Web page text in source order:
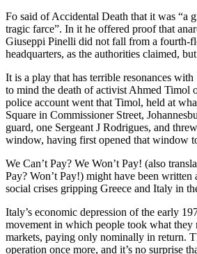
Fo said of Accidental Death that it was “a
tragic farce”. In it he offered proof that
Giuseppi Pinelli did not fall from a fourth-
headquarters, as the authorities claimed,
It is a play that has terrible resonances
to mind the death of activist Ahmed Timol
police account went that Timol, held at
Square in Commissioner Street,
guard, one Sergeant J Rodrigues, and
window, having first opened that window
We Can’t Pay? We Won’t Pay! (also
Pay? Won’t Pay!) might have been written
social crises gripping Greece and Italy in
Italy’s economic depression of the early
movement in which people took what they
markets, paying only nominally in return.
operation once more, and it’s no surprise